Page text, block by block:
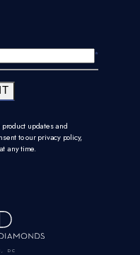
updates and
to our privacy policy,
any time.
DC